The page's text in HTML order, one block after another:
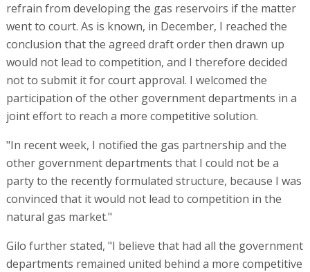
refrain from developing the gas reservoirs if the matter
went to court. As is known, in December, I reached the
conclusion that the agreed draft order then drawn up
would not lead to competition, and I therefore decided
not to submit it for court approval. I welcomed the
participation of the other government departments in a
joint effort to reach a more competitive solution.
"In recent week, I notified the gas partnership and the
other government departments that I could not be a
party to the recently formulated structure, because I was
convinced that it would not lead to competition in the
natural gas market."
Gilo further stated, "I believe that had all the government
departments remained united behind a more competitive